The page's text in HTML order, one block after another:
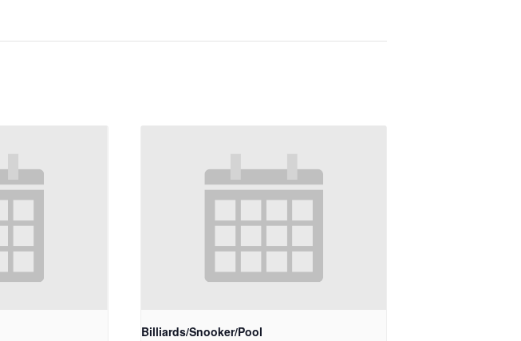
Billiards/Snooker/Pool